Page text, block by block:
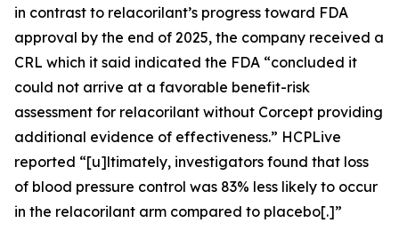
in contrast to relacorilant’s progress toward FDA
approval by the end of 2025, the company received a
CRL which it said indicated the FDA “concluded it
could not arrive at a favorable benefit-risk
assessment for relacorilant without Corcept providing
additional evidence of effectiveness.” HCPLive
reported “[u]ltimately, investigators found that loss
of blood pressure control was 83% less likely to occur
in the relacorilant arm compared to placebo[.]”